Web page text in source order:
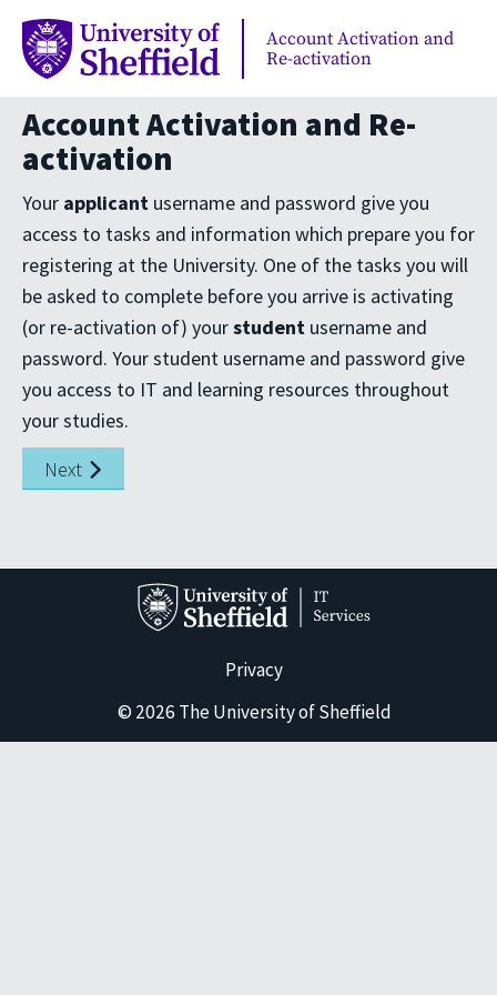
Account Activation and
Re-activation
Account Activation and Re-
activation
Your applicant username and password give you
access to tasks and information which prepare you for
registering at the University. One of the tasks you will
be asked to complete before you arrive is activating
(or re-activation of) yourstudent username and
password. Your student username and password give
you access to IT and learning resources throughout
your studies.
Next
Privacy
© 2026 The University of Sheffield